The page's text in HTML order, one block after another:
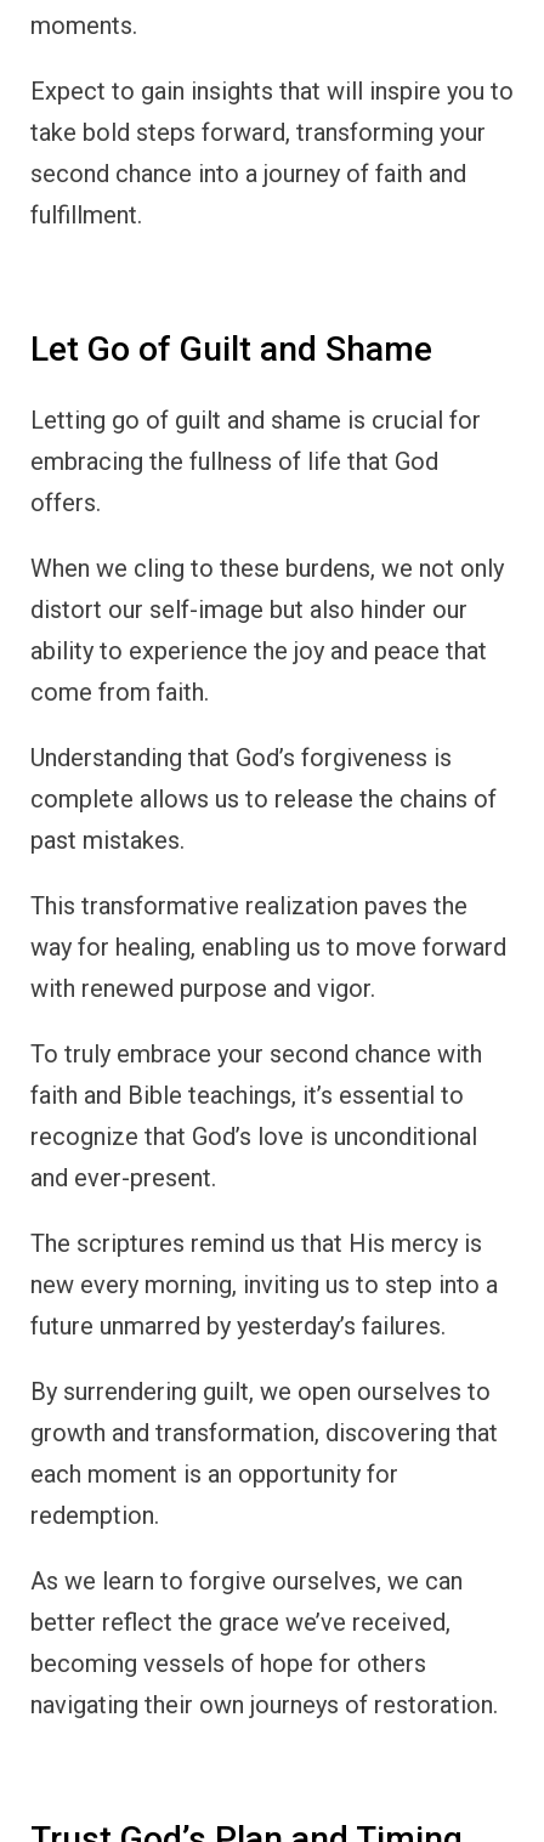
moments.
Expect to gain insights that will inspire you to
take bold steps forward, transforming your
second chance into a journey of faith and
fulfillment.
Let Go of Guilt and Shame
Letting go of guilt and shame is crucial for
embracing the fullness of life that God
offers.
When we cling to these burdens, we not only
distort our self-image but also hinder our
ability to experience the joy and peace that
come from faith.
Understanding that God’s forgiveness is
complete allows us to release the chains of
past mistakes.
This transformative realization paves the
way for healing, enabling us to move forward
with renewed purpose and vigor.
To truly embrace your second chance with
faith and Bible teachings, it’s essential to
recognize that God’s love is unconditional
and ever-present.
The scriptures remind us that His mercy is
new every morning, inviting us to step into a
future unmarred by yesterday’s failures.
By surrendering guilt, we open ourselves to
growth and transformation, discovering that
each moment is an opportunity for
redemption.
As we learn to forgive ourselves, we can
better reflect the grace we’ve received,
becoming vessels of hope for others
navigating their own journeys of restoration.